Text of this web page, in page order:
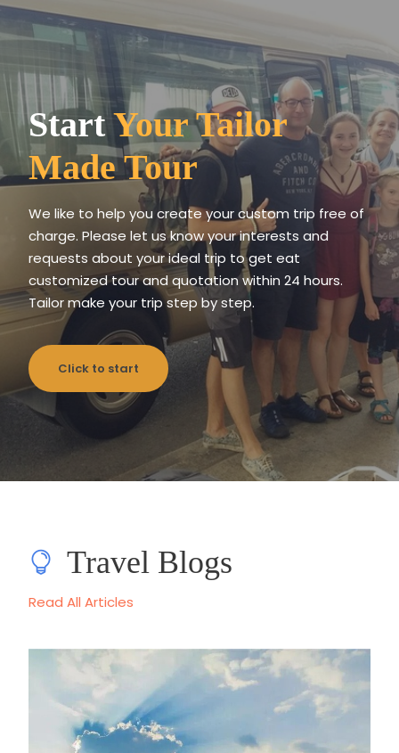
StartYour Tailor
Made Tour
We like to help you create your custom trip free of
charge. Please let us know your interests and
requests about your ideal trip to get eat
customized tour and quotation within 24 hours.
Tailor make your trip step by step.
Click to start
Travel Blogs
Read All Articles